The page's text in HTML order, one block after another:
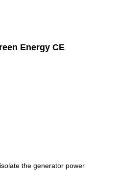
Energy CE
the generator power